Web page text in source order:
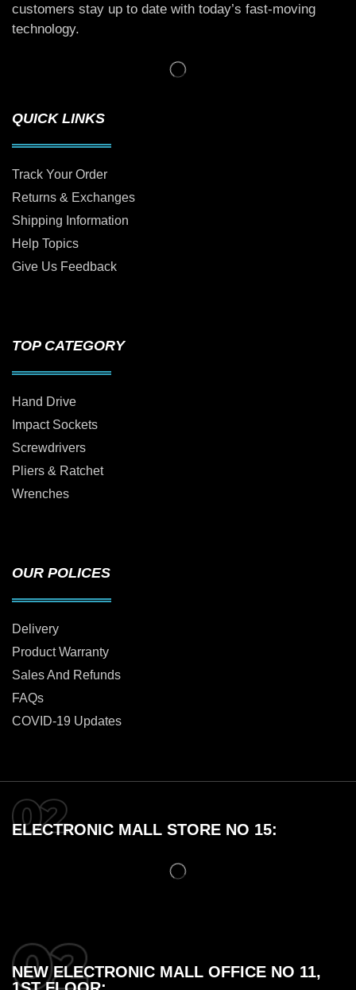
customers stay up to date with today’s fast-moving
technology.
QUICK LINKS
Track Your Order
Returns & Exchanges
Shipping Information
Help Topics
Give Us Feedback
TOP CATEGORY
Hand Drive
Impact Sockets
Screwdrivers
Pliers & Ratchet
Wrenches
OUR POLICES
Delivery
Product Warranty
Sales And Refunds
FAQs
COVID-19 Updates
ELECTRONIC MALL STORE NO 15:
NEW ELECTRONIC MALL OFFICE NO 11,